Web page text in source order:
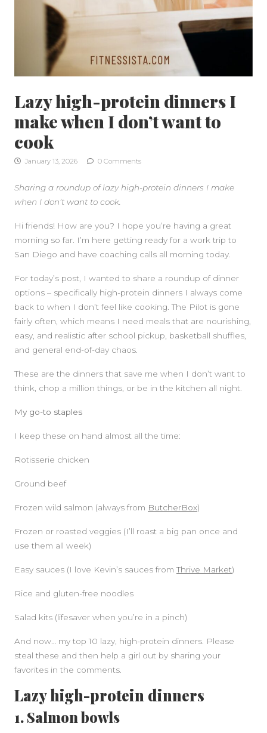
Lazy high-protein dinners I
make when I don’t want to
cook
January 13, 2026 0 Comments
Sharing a roundup of lazy high-protein dinners I make
when I don’t want to cook.
Hi friends! How are you? I hope you’re having a great
morning so far. I’m here getting ready for a work trip to
San Diego and have coaching calls all morning today.
For today’s post, I wanted to share a roundup of dinner
options – specifically high-protein dinners I always come
back to when I don’t feel like cooking. The Pilot is gone
fairly often, which means I need meals that are nourishing,
easy, and realistic after school pickup, basketball shuffles,
and general end-of-day chaos.
These are the dinners that save me when I don’t want to
think, chop a million things, or be in the kitchen all night.
My go-to staples
I keep these on hand almost all the time:
Rotisserie chicken
Ground beef
Frozen wild salmon (always from ButcherBox)
Frozen or roasted veggies (I’ll roast a big pan once and
use them all week)
Easy sauces (I love Kevin’s sauces fromThrive Market)
Rice and gluten-free noodles
Salad kits (lifesaver when you’re in a pinch)
And now… my top 10 lazy, high-protein dinners. Please
steal these and then help a girl out by sharing your
favorites in the comments.
Lazy high-protein dinners
1. Salmon bowls
SIDEBAR